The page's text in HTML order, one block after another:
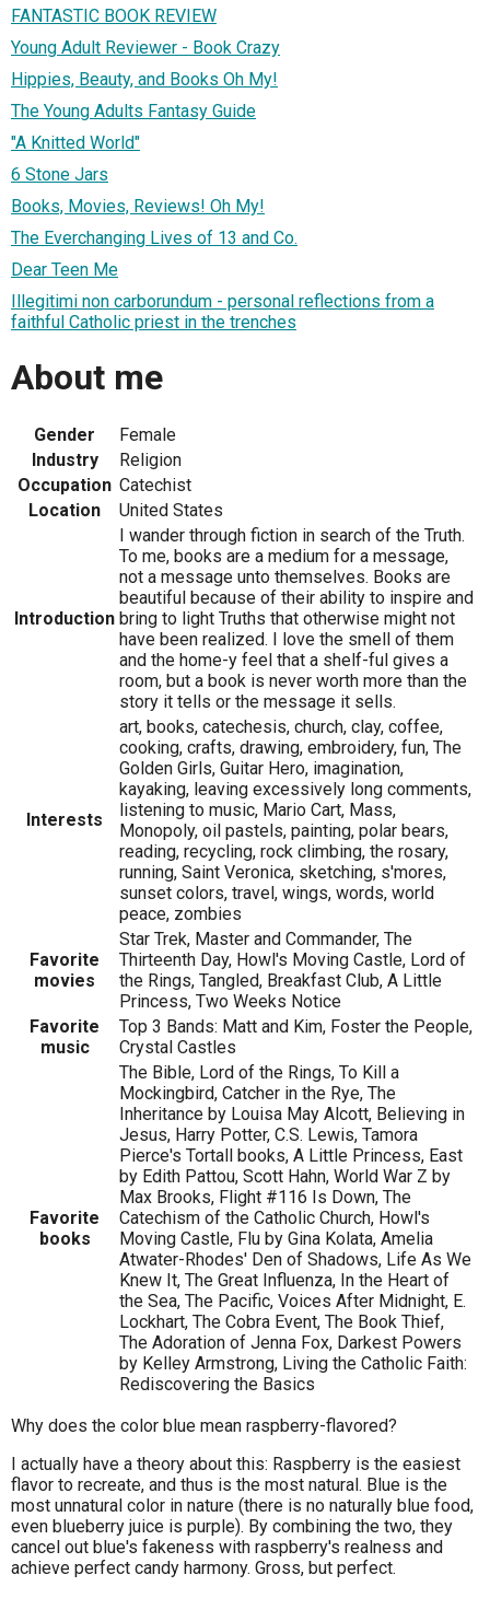
FANTASTIC BOOK REVIEW
Young Adult Reviewer - Book Crazy
Hippies, Beauty, and Books Oh My!
The Young Adults Fantasy Guide
"A Knitted World"
6 Stone Jars
Books, Movies, Reviews! Oh My!
The Everchanging Lives of 13 and Co.
Dear Teen Me
Illegitimi non carborundum - personal reflections from a
faithful Catholic priest in the trenches
About me
Gender
Female
Industry
Religion
Occupation Catechist
Location
United States
Introduction
I wander through fiction in search of the Truth.
To me, books are a medium for a message,
not a message unto themselves. Books are
beautiful because of their ability to inspire and
bring to light Truths that otherwise might not
have been realized. I love the smell of them
and the home-y feel that a shelf-ful gives a
room, but a book is never worth more than the
story it tells or the message it sells.
Interests
art, books, catechesis, church, clay, coffee,
cooking, crafts, drawing, embroidery, fun, The
Golden Girls, Guitar Hero, imagination,
kayaking, leaving excessively long comments,
listening to music, Mario Cart, Mass,
Monopoly, oil pastels, painting, polar bears,
reading, recycling, rock climbing, the rosary,
running, Saint Veronica, sketching, s'mores,
sunset colors, travel, wings, words, world
peace, zombies
Favorite
movies
Star Trek, Master and Commander, The
Thirteenth Day, Howl's Moving Castle, Lord of
the Rings, Tangled, Breakfast Club, A Little
Princess, Two Weeks Notice
Favorite
music
Top 3 Bands: Matt and Kim, Foster the People,
Crystal Castles
Favorite
books
The Bible, Lord of the Rings, To Kill a
Mockingbird, Catcher in the Rye, The
Inheritance by Louisa May Alcott, Believing in
Jesus, Harry Potter, C.S. Lewis, Tamora
Pierce's Tortall books, A Little Princess, East
by Edith Pattou, Scott Hahn, World War Z by
Max Brooks, Flight #116 Is Down, The
Catechism of the Catholic Church, Howl's
Moving Castle, Flu by Gina Kolata, Amelia
Atwater-Rhodes' Den of Shadows, Life As We
Knew It, The Great Influenza, In the Heart of
the Sea, The Pacific, Voices After Midnight, E.
Lockhart, The Cobra Event, The Book Thief,
The Adoration of Jenna Fox, Darkest Powers
by Kelley Armstrong, Living the Catholic Faith:
Rediscovering the Basics
Why does the color blue mean raspberry-flavored?
I actually have a theory about this: Raspberry is the easiest
flavor to recreate, and thus is the most natural. Blue is the
most unnatural color in nature (there is no naturally blue food,
even blueberry juice is purple). By combining the two, they
cancel out blue's fakeness with raspberry's realness and
achieve perfect candy harmony. Gross, but perfect.